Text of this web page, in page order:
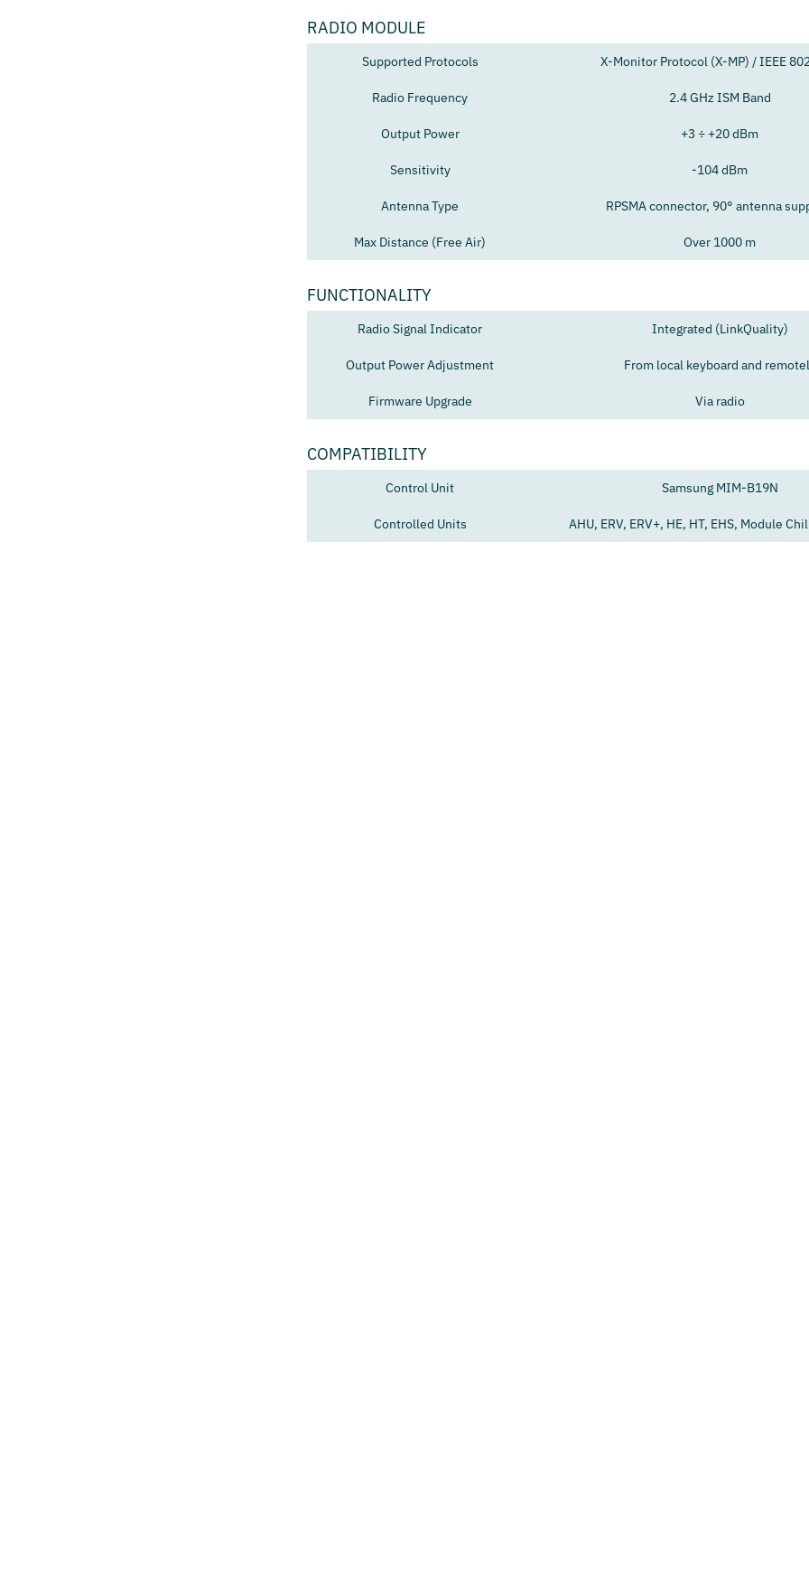
RADIO MODULE
Supported Protocols X-Monitor Protocol (X-MP) / IEEE
Radio Frequency 2.4 GHz ISM Band
Output Power +3 ÷ +20 dBm
Sensitivity -104 dBm
Antenna Type RPSMA connector, 90° antenna
Max Distance (Free Air) Over 1000 m
FUNCTIONALITY
Radio Signal Indicator Integrated (LinkQuality)
Output Power Adjustment From local keyboard and
Firmware Upgrade Via radio
COMPATIBILITY
Control Unit Samsung MIM-B19N
Controlled Units AHU, ERV, ERV+, HE, HT, EHS, Module